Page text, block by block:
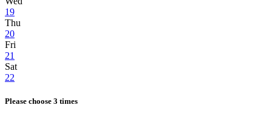
19
Thu
20
Fri
21
Sat
22
Please choose 3 times